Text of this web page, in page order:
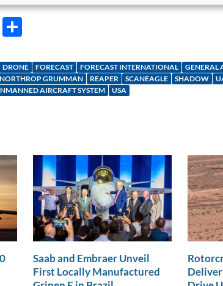
C
ar
e
DRONE FORECAST FORECAST INTERNATIONAL GENERAL
NORTHROP GRUMMAN REAPER SCANEAGLE SHADOW
AIRCRAFT SYSTEM USA
Saab and Embraer Unveil
First Locally Manufactured